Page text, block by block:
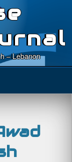
– Lebanon